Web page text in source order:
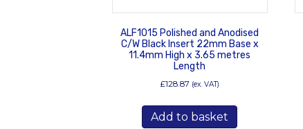
ALF1015 Polished and Anodised
C/W Black Insert 22mm Base x
11.4mm High x 3.65 metres
Length
£128.87 (ex. VAT)
Add to basket